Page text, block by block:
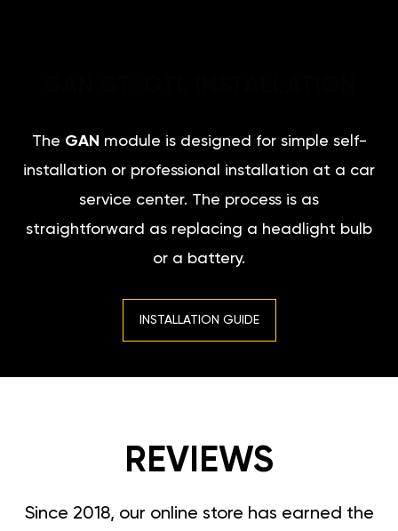
The GAN module is designed for simple self-
installation or professional installation at a car
service center. The process is as
straightforward as replacing a headlight bulb
or a battery.
INSTALLATION GUIDE
REVIEWS
Since 2018, our online store has earned the